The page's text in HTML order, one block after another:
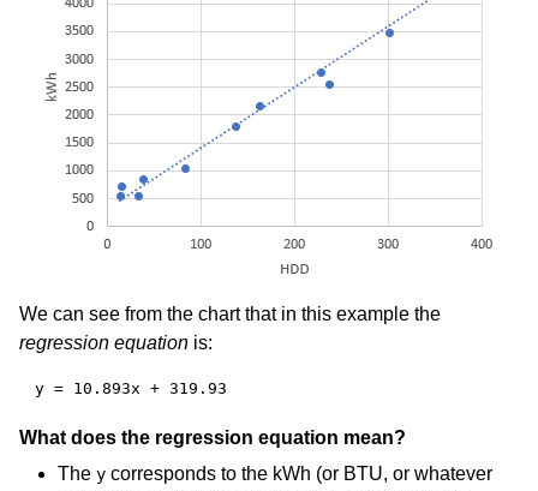
We can see from the chart that in this example the
regression equation is:
y = 10.893x + 319.93
What does the regression equation mean?
The y corresponds to the kWh (or BTU, or whatever